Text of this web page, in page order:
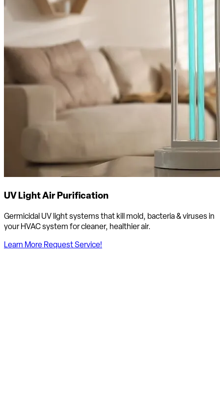
UV Light Air Purification
Germicidal UV light systems that kill mold, bacteria & viruses in
your HVAC system for cleaner, healthier air.
Learn MoreRequest Service!